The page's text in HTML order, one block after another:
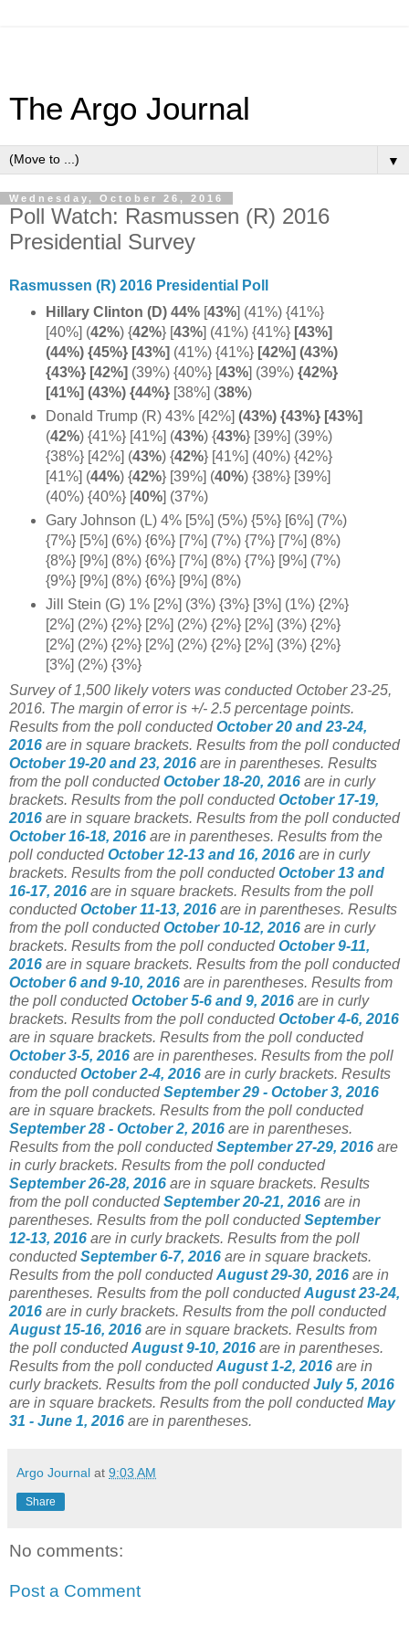
The Argo Journal
▼
Wednesday, October 26, 2016
Poll Watch: Rasmussen (R) 2016
Presidential Survey
Rasmussen (R) 2016 Presidential Poll
Hillary Clinton (D) 44%[43%] (41%) {41%}
[40%] (42%) {42%} [43%] (41%) {41%}[43%]
(44%) {45%} [43%] (41%) {41%} [42%] (43%)
{43%} [42%] (39%) {40%} [43%] (39%) {42%}
[41%] (43%) {44%} [38%] (38%)
Donald Trump (R) 43% [42%] (43%) {43%} [43%]
(42%) {41%} [41%] (43%) {43%} [39%] (39%)
{38%} [42%] (43%) {42%} [41%] (40%) {42%}
[41%] (44%) {42%} [39%] (40%) {38%} [39%]
(40%) {40%} [40%] (37%)
Gary Johnson (L) 4% [5%] (5%) {5%} [6%] (7%)
{7%} [5%] (6%) {6%} [7%] (7%) {7%} [7%] (8%)
{8%} [9%] (8%) {6%} [7%] (8%) {7%} [9%] (7%)
{9%} [9%] (8%) {6%} [9%] (8%)
Jill Stein (G) 1% [2%] (3%) {3%} [3%] (1%) {2%}
[2%] (2%) {2%} [2%] (2%) {2%} [2%] (3%) {2%}
[2%] (2%) {2%} [2%] (2%) {2%} [2%] (3%) {2%}
[3%] (2%) {3%}
Survey of 1,500 likely voters was conducted October 23-25,
2016. The margin of error is +/- 2.5 percentage points.
Results from the poll conductedOctober 20 and 23-24,
2016 are in square brackets. Results from the poll conducted
October 19-20 and 23, 2016 are in parentheses. Results
from the poll conductedOctober 18-20, 2016 are in curly
brackets. Results from the poll conductedOctober 17-19,
2016 are in square brackets. Results from the poll conducted
October 16-18, 2016 are in parentheses. Results from the
poll conductedOctober 12-13 and 16, 2016 are in curly
brackets. Results from the poll conductedOctober 13 and
16-17, 2016 are in square brackets. Results from the poll
conductedOctober 11-13, 2016 are in parentheses. Results
from the poll conductedOctober 10-12, 2016 are in curly
brackets. Results from the poll conductedOctober 9-11,
2016 are in square brackets. Results from the poll conducted
October 6 and 9-10, 2016 are in parentheses. Results from
the poll conductedOctober 5-6 and 9, 2016 are in curly
brackets. Results from the poll conductedOctober 4-6, 2016
are in square brackets. Results from the poll conducted
October 3-5, 2016 are in parentheses. Results from the poll
conductedOctober 2-4, 2016 are in curly brackets. Results
from the poll conductedSeptember 29 - October 3, 2016
are in square brackets. Results from the poll conducted
September 28 - October 2, 2016 are in parentheses.
Results from the poll conductedSeptember 27-29, 2016 are
in curly brackets. Results from the poll conducted
September 26-28, 2016 are in square brackets. Results
from the poll conductedSeptember 20-21, 2016 are in
parentheses. Results from the poll conductedSeptember
12-13, 2016 are in curly brackets. Results from the poll
conductedSeptember 6-7, 2016 are in square brackets.
Results from the poll conductedAugust 29-30, 2016 are in
parentheses. Results from the poll conductedAugust 23-24,
2016 are in curly brackets. Results from the poll conducted
August 15-16, 2016 are in square brackets. Results from
the poll conductedAugust 9-10, 2016 are in parentheses.
Results from the poll conductedAugust 1-2, 2016 are in
curly brackets. Results from the poll conductedJuly 5, 2016
are in square brackets. Results from the poll conductedMay
31 - June 1, 2016 are in parentheses.
Argo Journal at 9:03 AM
Share
No comments:
Post a Comment